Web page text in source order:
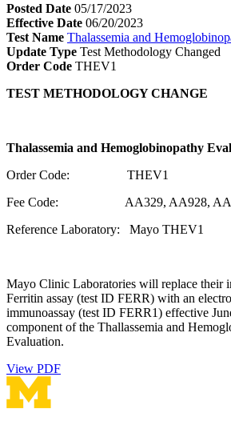
Posted Date 05/17/2023
Effective Date 06/20/2023
Test Name Thalassemia and
Update Type Test Methodology Changed
Order Code THEV1
TEST METHODOLOGY CHANGE
Thalassemia and Hemoglobinopathy
Order Code: THEV1
Fee Code: AA329, AA928,
Reference Laboratory: Mayo THEV1
Mayo Clinic Laboratories will replace their
Ferritin assay (test ID FERR) with an
immunoassay (test ID FERR1) effective
component of the Thallassemia and
Evaluation.
View PDF